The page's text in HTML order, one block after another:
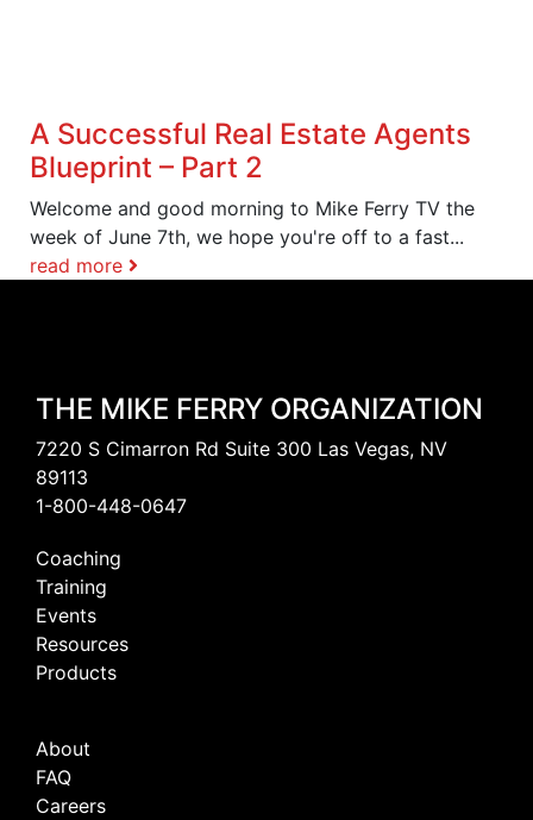
A Successful Real Estate Agents
Blueprint – Part 2
Welcome and good morning to Mike Ferry TV the
week of June 7th, we hope you're off to a fast...
read more
THE MIKE FERRY ORGANIZATION
7220 S Cimarron Rd Suite 300 Las Vegas, NV
89113
1-800-448-0647
Coaching
Training
Events
Resources
Products
About
FAQ
Careers